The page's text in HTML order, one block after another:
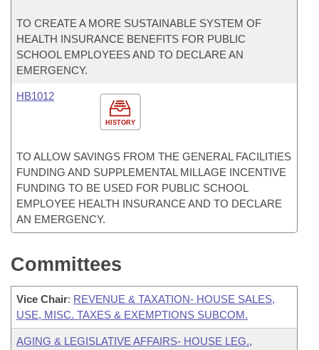
TO CREATE A MORE SUSTAINABLE SYSTEM OF
HEALTH INSURANCE BENEFITS FOR PUBLIC
SCHOOL EMPLOYEES AND TO DECLARE AN
EMERGENCY.
HISTORY
HB1012
TO ALLOW SAVINGS FROM THE GENERAL FACILITIES
FUNDING AND SUPPLEMENTAL MILLAGE INCENTIVE
FUNDING TO BE USED FOR PUBLIC SCHOOL
EMPLOYEE HEALTH INSURANCE AND TO DECLARE
AN EMERGENCY.
Committees
Vice Chair: REVENUE & TAXATION- HOUSE SALES,
USE, MISC. TAXES & EXEMPTIONS SUBCOM.
AGING & LEGISLATIVE AFFAIRS- HOUSE LEG.,